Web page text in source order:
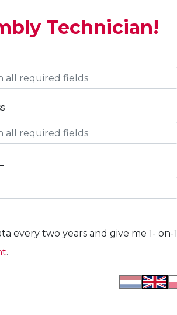
Technician!
every two years and give me 1- on-1
.